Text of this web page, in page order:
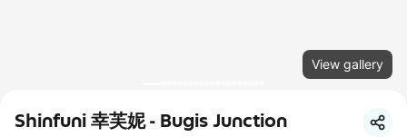
View gallery
Shinfuni 幸芙妮 - Bugis Junction